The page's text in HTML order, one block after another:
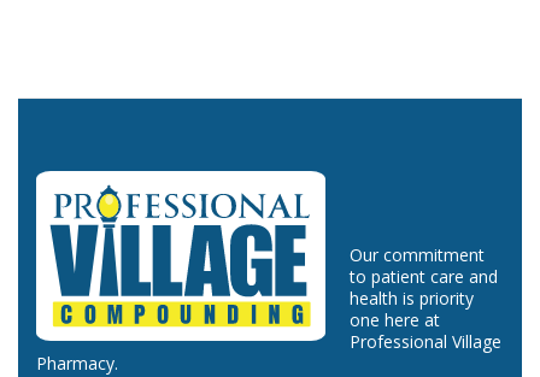
Our commitment
to patient care and
health is priority
one here at
Professional Village
Pharmacy.